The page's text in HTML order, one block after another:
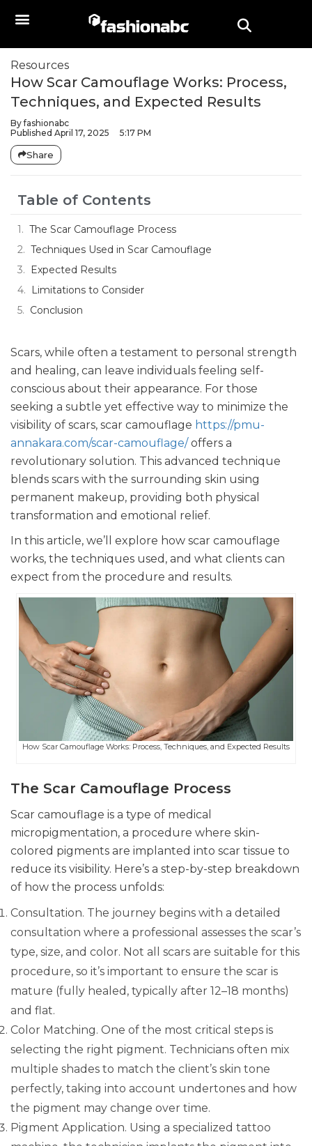
Resources
How Scar Camouflage Works: Process,
Techniques, and Expected Results
Byfashionabc
Published April 17, 2025 5:17 PM
Share
Table of Contents
The Scar Camouflage Process
Techniques Used in Scar Camouflage
Expected Results
Limitations to Consider
Conclusion
Scars, while often a testament to personal strength
and healing, can leave individuals feeling self-
conscious about their appearance. For those
seeking a subtle yet effective way to minimize the
visibility of scars, scar camouflage https://pmu-
annakara.com/scar-camouflage/offers a
revolutionary solution. This advanced technique
blends scars with the surrounding skin using
permanent makeup, providing both physical
transformation and emotional relief.
In this article, we’ll explore how scar camouflage
works, the techniques used, and what clients can
expect from the procedure and results.
How Scar Camouflage Works: Process, Techniques, and Expected Results
The Scar Camouflage Process
Scar camouflage is a type of medical
micropigmentation, a procedure where skin-
colored pigments are implanted into scar tissue to
reduce its visibility. Here’s a step-by-step breakdown
of how the process unfolds:
Consultation. The journey begins with a detailed
consultation where a professional assesses the scar’s
type, size, and color. Not all scars are suitable for this
procedure, so it’s important to ensure the scar is
mature (fully healed, typically after 12–18 months)
and flat.
Color Matching. One of the most critical steps is
selecting the right pigment. Technicians often mix
multiple shades to match the client’s skin tone
perfectly, taking into account undertones and how
the pigment may change over time.
Pigment Application. Using a specialized tattoo